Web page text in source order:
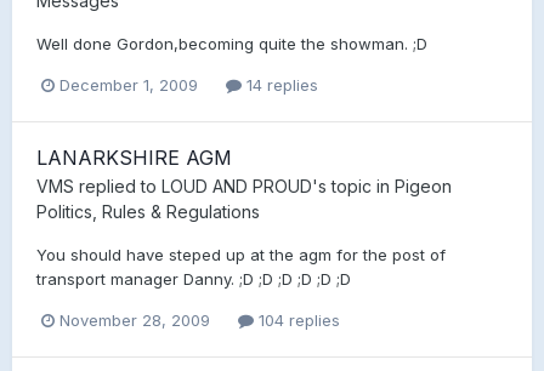
Well done Gordon,becoming quite the showman. ;D
December 1, 2009 14 replies
LANARKSHIRE AGM
VMS replied to LOUD AND PROUD's topic in Pigeon
Politics, Rules & Regulations
You should have steped up at the agm for the post of
transport manager Danny. ;D ;D ;D ;D ;D ;D
November 28, 2009 104 replies